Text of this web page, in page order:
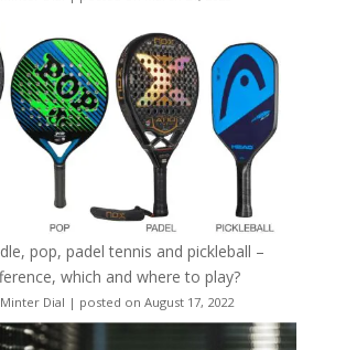
pop, padel tennis and pickleball –
which and where to play?
Minter Dial | posted on August 17, 2022